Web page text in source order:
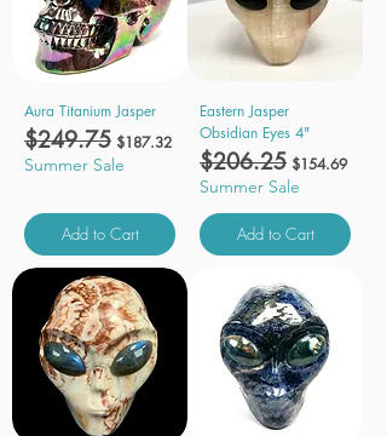
Aura Titanium Jasper
Regular Price
$249.75 Sale Price
$187.32
Summer Sale
Add to Cart
Eastern Jasper
Obsidian Eyes 4"
Regular Price
$206.25 Sale Price
$154.69
Summer Sale
Add to Cart